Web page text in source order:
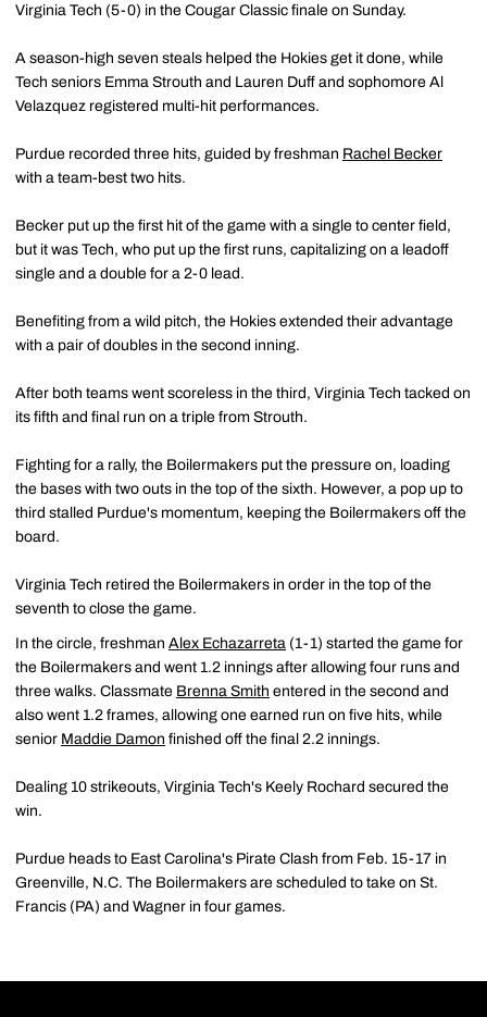
Virginia Tech (5-0) in the Cougar Classic finale on Sunday.
A season-high seven steals helped the Hokies get it done, while
Tech seniors Emma Strouth and Lauren Duff and sophomore Al
Velazquez registered multi-hit performances.
Purdue recorded three hits, guided by freshman Rachel Becker
with a team-best two hits.
Becker put up the first hit of the game with a single to center field,
but it was Tech, who put up the first runs, capitalizing on a leadoff
single and a double for a 2-0 lead.
Benefiting from a wild pitch, the Hokies extended their advantage
with a pair of doubles in the second inning.
After both teams went scoreless in the third, Virginia Tech tacked on
its fifth and final run on a triple from Strouth.
Fighting for a rally, the Boilermakers put the pressure on, loading
the bases with two outs in the top of the sixth. However, a pop up to
third stalled Purdue's momentum, keeping the Boilermakers off the
board.
Virginia Tech retired the Boilermakers in order in the top of the
seventh to close the game.
In the circle, freshman Alex Echazarreta (1-1) started the game for
the Boilermakers and went 1.2 innings after allowing four runs and
three walks. Classmate Brenna Smith entered in the second and
also went 1.2 frames, allowing one earned run on five hits, while
senior Maddie Damon finished off the final 2.2 innings.
Dealing 10 strikeouts, Virginia Tech's Keely Rochard secured the
win.
Purdue heads to East Carolina's Pirate Clash from Feb. 15-17 in
Greenville, N.C. The Boilermakers are scheduled to take on St.
Francis (PA) and Wagner in four games.